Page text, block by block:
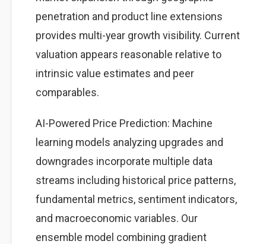
penetration and product line extensions
provides multi-year growth visibility. Current
valuation appears reasonable relative to
intrinsic value estimates and peer
comparables.
AI-Powered Price Prediction: Machine
learning models analyzing upgrades and
downgrades incorporate multiple data
streams including historical price patterns,
fundamental metrics, sentiment indicators,
and macroeconomic variables. Our
ensemble model combining gradient